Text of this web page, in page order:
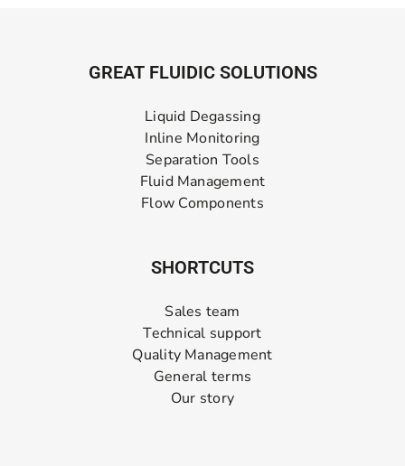
GREAT FLUIDIC SOLUTIONS
Liquid Degassing
Inline Monitoring
Separation Tools
Fluid Management
Flow Components
SHORTCUTS
Sales team
Technical support
Quality Management
General terms
Our story